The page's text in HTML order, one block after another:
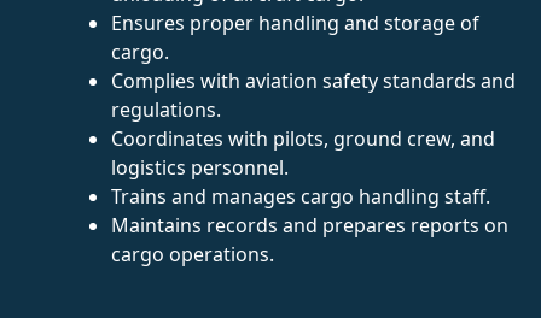
Ensures proper handling and storage of
cargo.
Complies with aviation safety standards and
regulations.
Coordinates with pilots, ground crew, and
logistics personnel.
Trains and manages cargo handling staff.
Maintains records and prepares reports on
cargo operations.